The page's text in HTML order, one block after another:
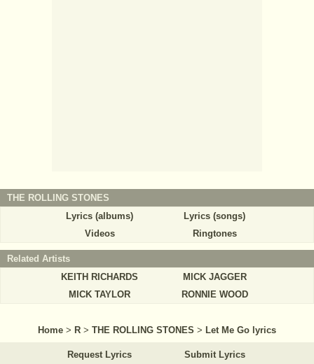
THE ROLLING STONES
Lyrics (albums)
Lyrics (songs)
Videos
Ringtones
Related Artists
KEITH RICHARDS
MICK JAGGER
MICK TAYLOR
RONNIE WOOD
Home > R > THE ROLLING STONES > Let Me Go lyrics
Request Lyrics Submit Lyrics